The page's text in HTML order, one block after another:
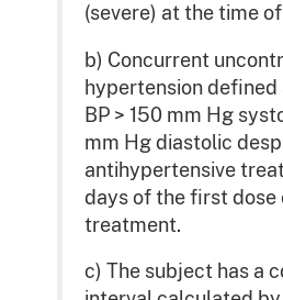
(severe) at the time
b) Concurrent
hypertension defined
BP > 150 mm Hg
mm Hg diastolic
antihypertensive
days of the first dose
treatment.
c) The subject has a